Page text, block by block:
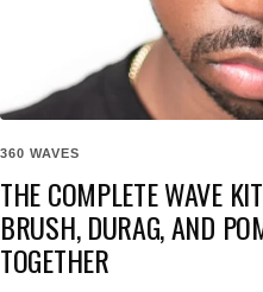
360 WAVES
THE COMPLETE WAVE
BRUSH, DURAG, AND
TOGETHER